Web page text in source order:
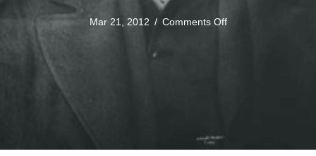
Mar 21, 2012 / Comments Offon